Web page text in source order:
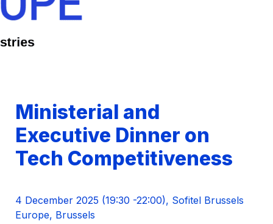
Ministerial and
Executive Dinner on
Tech Competitiveness
4 December 2025 (19:30 -22:00), Sofitel Brussels
Europe, Brussels